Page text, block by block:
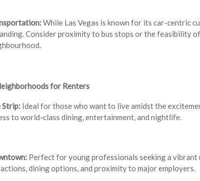
While Las Vegas is known for its car-centric
Consider proximity to bus stops or the feasibility
for Renters
Strip: Ideal for those who want to live amidst the
to world-class dining, entertainment, and nightlife.
Perfect for young professionals seeking a
dining options, and proximity to major employers.